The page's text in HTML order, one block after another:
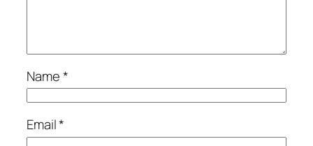
Name*
Email*